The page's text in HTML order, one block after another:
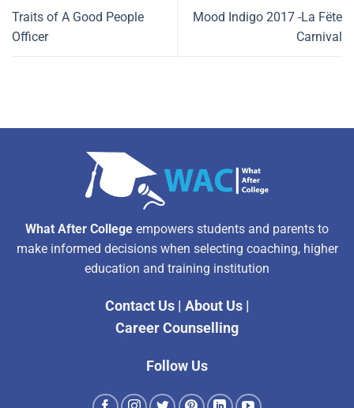
Traits of A Good People
Officer
Mood Indigo 2017 -La Fëte
Carnival
What After College empowers students and parents to
make informed decisions when selecting coaching, higher
education and training institution
Contact Us| About Us|
Career Counselling
Follow Us